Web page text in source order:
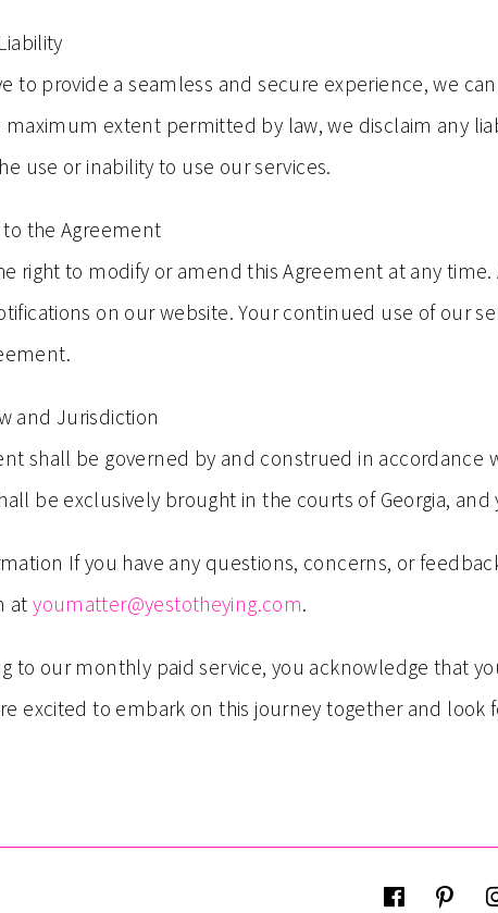
to provide a seamless and secure experience, we
maximum extent permitted by law, we disclaim any
use or inability to use our services.
to the Agreement
right to modify or amend this Agreement at any
on our website. Your continued use of our
and Jurisdiction
shall be governed by and construed in accordance
be exclusively brought in the courts of Georgia,
If you have any questions, concerns, or
atyoumatter@yestotheying.com.
to our monthly paid service, you acknowledge that
excited to embark on this journey together and